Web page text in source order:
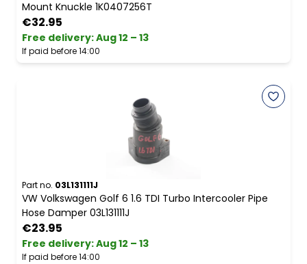
Mount Knuckle 1K0407256T
€32.95
Free delivery:Aug 12 – 13
If paid before 14:00
Part no. 03L131111J
VW Volkswagen Golf 6 1.6 TDI Turbo Intercooler Pipe
Hose Damper 03L131111J
€23.95
Free delivery:Aug 12 – 13
If paid before 14:00